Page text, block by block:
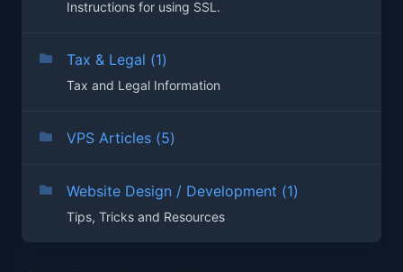
Instructions for using SSL.
Tax & Legal (1)
Tax and Legal Information
VPS Articles (5)
Website Design / Development (1)
Tips, Tricks and Resources